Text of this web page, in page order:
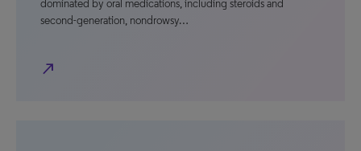
dominated by oral medications, including steroids and
second-generation, nondrowsy…
north_east